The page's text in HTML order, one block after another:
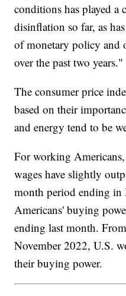
conditions has played a
disinflation so far, as
of monetary policy and
over the past two years."
The consumer price
based on their
and energy tend to be
For working
wages have slightly
month period ending in
Americans' buying
ending last month.
November 2022, U.S.
their buying power.